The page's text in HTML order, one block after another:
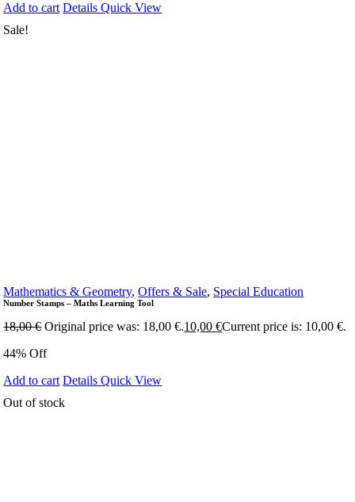
Add to cart DetailsQuick View
Sale!
Mathematics & Geometry,Offers & Sale, Special Education
Number Stamps – Maths Learning Tool
18,00€ Original price was: 18,00 €.10,00€Current price is: 10,00 €.
44% Off
Add to cart DetailsQuick View
Out of stock